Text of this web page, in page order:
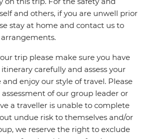
and others, if you are unwell prior
stay at home and contact us to
trip please make sure you have
carefully and assess your
enjoy our style of travel. Please
of our group leader or
a traveller is unable to complete
undue risk to themselves and/or
we reserve the right to exclude